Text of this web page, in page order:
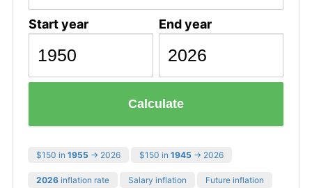
Start year End year
Calculate
$150 in 1955 → 2026 $150 in 1945 → 2026
2026 inflation rate Salary inflation Future inflation